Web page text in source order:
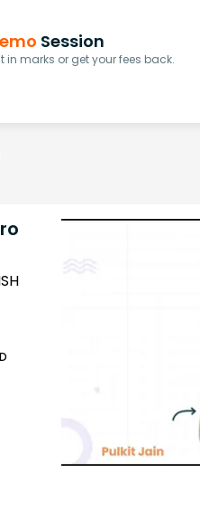
Session
in marks or get your fees back.